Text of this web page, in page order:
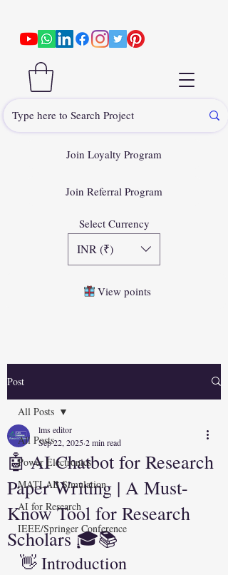
Join Loyalty Program
Join Referral Program
Select Currency
INR (₹)
View points
Post
All Posts
Power Electronics
MATLAB Simulation
AI for Research
IEEE/Springer Conference
All Posts
🤖 AI Chatbot for Research
Paper Writing | A Must-
Know Tool for Research
Scholars 🎓📚
lms editor
Sep 22, 20252 min read
👋 Introduction